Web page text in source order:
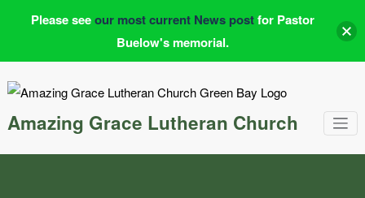
Amazing Grace Lutheran Church
Please seeour most current News postfor Pastor
Buelow's memorial.